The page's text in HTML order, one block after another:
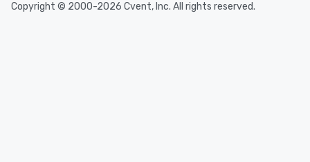
Copyright © 2000-2026 Cvent, Inc. All rights reserved.